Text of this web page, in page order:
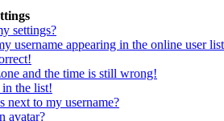
settings?
username appearing in the online user
and the time is still wrong!
the list!
next to my username?
avatar?